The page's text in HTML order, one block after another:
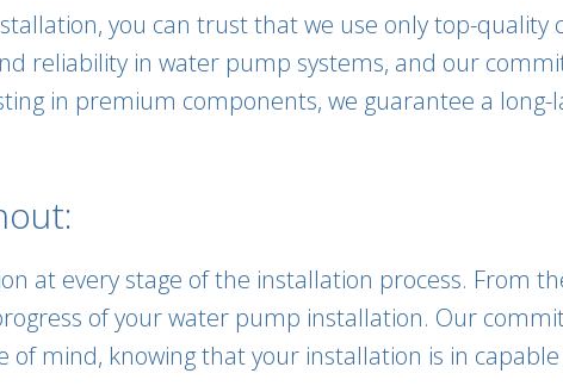
you can trust that we use only top-quality
reliability in water pump systems, and our
in premium components, we guarantee a
at every stage of the installation process. From
of your water pump installation. Our
mind, knowing that your installation is in